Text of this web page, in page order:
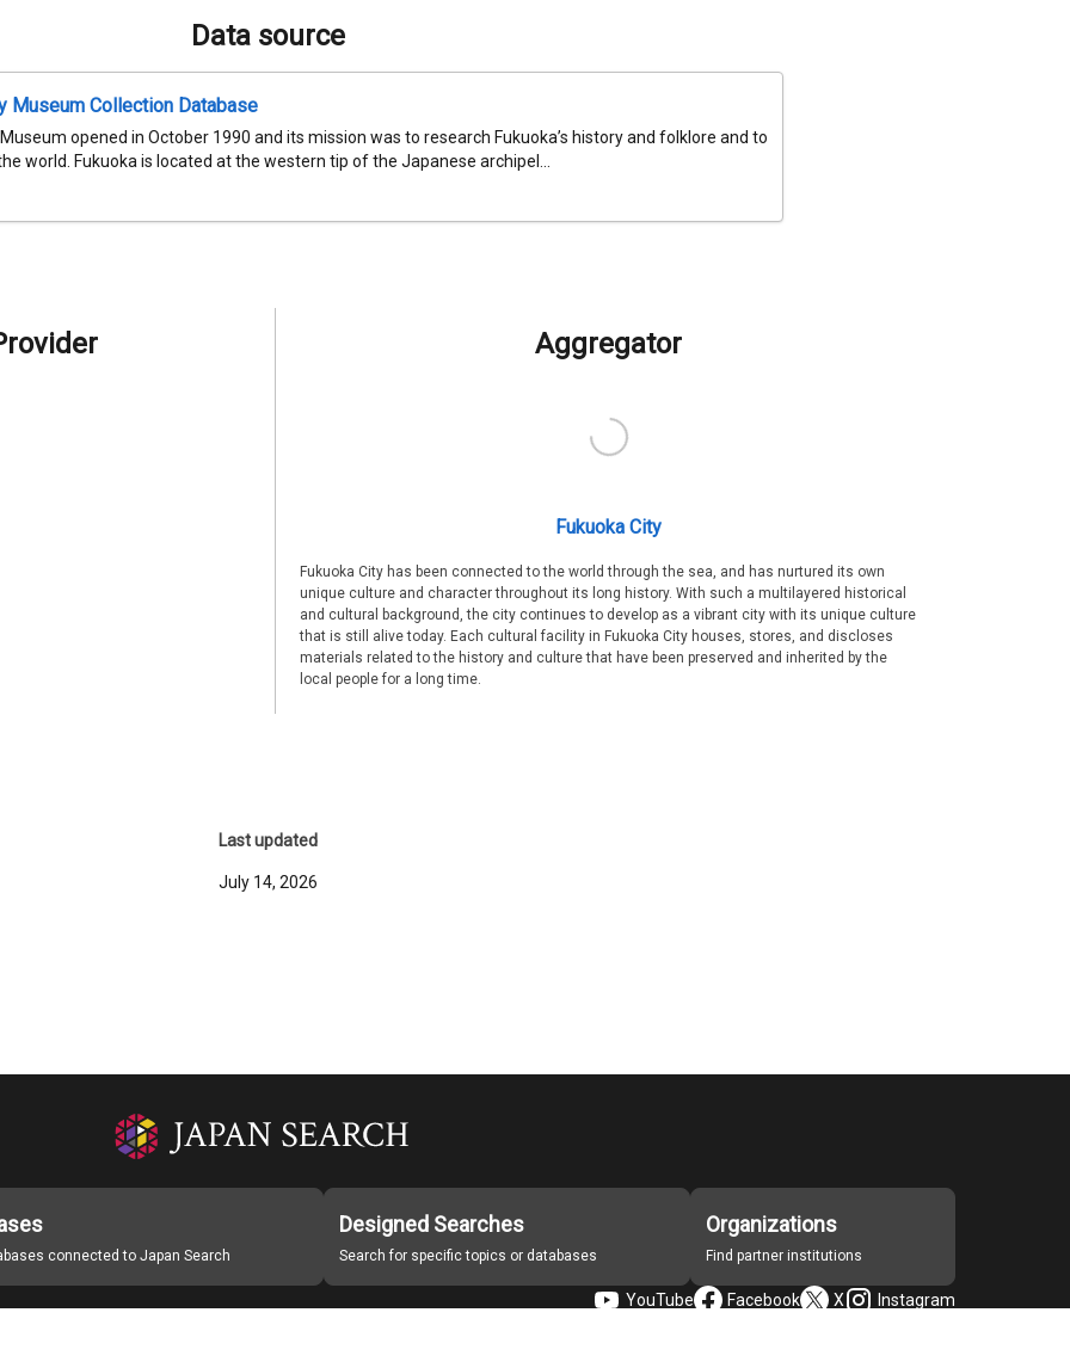
Data source
Museum Collection Database
opened in October 1990 and its mission was to research Fukuoka’s history and folklore and to
world. Fukuoka is located at the western tip of the Japanese archipel...
Aggregator
Fukuoka City
Fukuoka City has been connected to the world through the sea, and has nurtured its own
unique culture and character throughout its long history. With such a multilayered historical
and cultural background, the city continues to develop as a vibrant city with its unique culture
that is still alive today. Each cultural facility in Fukuoka City houses, stores, and discloses
materials related to the history and culture that have been preserved and inherited by the
local people for a long time.
Last updated
July 14, 2026
connected to Japan Search
Designed Searches
Search for specific topics or databases
Organizations
Find partner institutions
YouTube Facebook X Instagram